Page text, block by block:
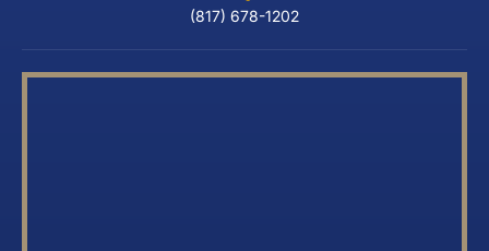
(817) 678-1202